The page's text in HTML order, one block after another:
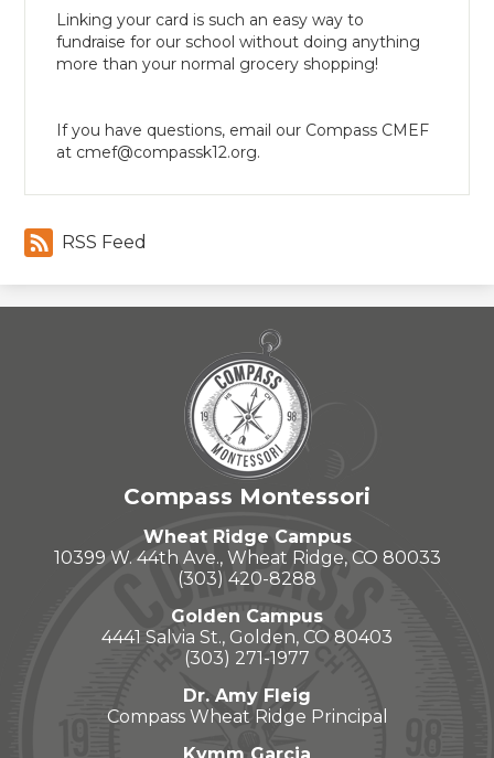
Linking your card is such an easy way to
fundraise for our school without doing anything
more than your normal grocery shopping!
If you have questions, email our Compass CMEF
at cmef@compassk12.org.
RSS Feed
Compass Montessori
Wheat Ridge Campus
10399 W. 44th Ave., Wheat Ridge, CO 80033
(303) 420-8288
Golden Campus
4441 Salvia St., Golden, CO 80403
(303) 271-1977
Dr. Amy Fleig
Compass Wheat Ridge Principal
Kymm Garcia